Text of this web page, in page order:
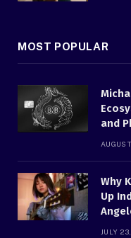
MOST POPULAR
and
Why
Up
JULY